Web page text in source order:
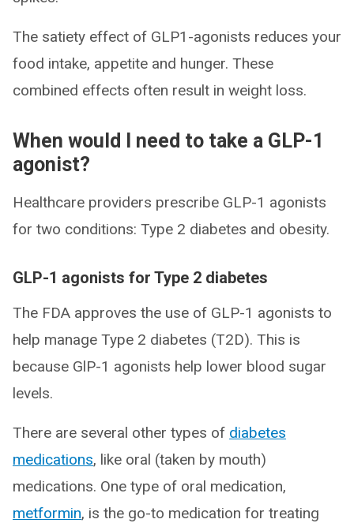
The satiety effect of GLP1-agonists reduces your
food intake, appetite and hunger. These
combined effects often result in weight loss.
When would I need to take a GLP-1
agonist?
Healthcare providers prescribe GLP-1 agonists
for two conditions: Type 2 diabetes and obesity.
GLP-1 agonists for Type 2 diabetes
The FDA approves the use of GLP-1 agonists to
help manage Type 2 diabetes (T2D). This is
because GlP-1 agonists help lower blood sugar
levels.
There are several other types of diabetes
medications, like oral (taken by mouth)
medications. One type of oral medication,
metformin, is the go-to medication for treating